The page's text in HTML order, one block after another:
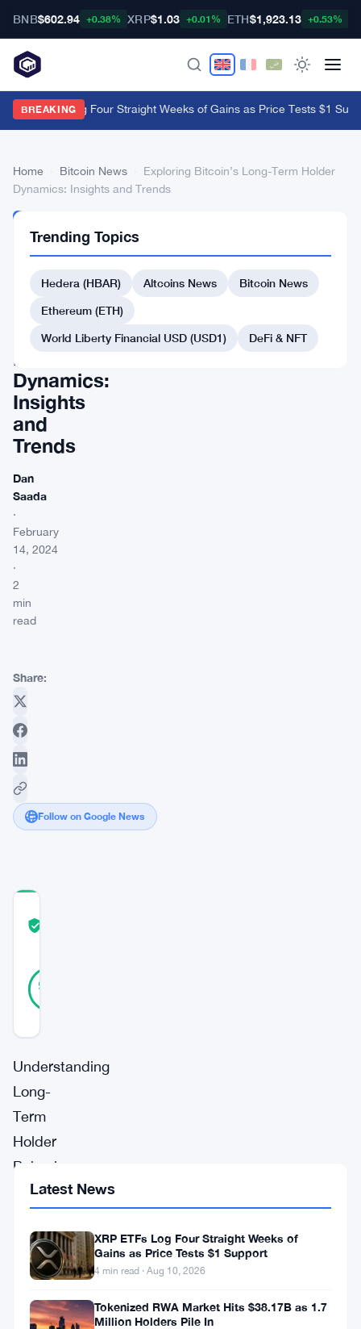
BNB$602.94 +0.38% XRP$1.03 +0.01% ETH$1,923.13 +0.53%
BREAKING
XRP ETFs Log Four Straight Weeks of Gains as Price Tests $1
Home Bitcoin News
Exploring Bitcoin’s Long-Term Holder
Dynamics: Insights and Trends
NEWS
Bitcoin’s
Long-
Term
Holder
Dynamics:
Insights
and
Trends
Dan
Saada
·
February
14, 2024
·
2
min
read
Share:
Follow on Google News
98
Understanding
Long-
Term
Holder
Behavior:
Long-
term
holders,
often
referred
Trending Topics
Hedera (HBAR) Altcoins News
Bitcoin News
Ethereum (ETH)
World Liberty Financial USD (USD1)
DeFi & NFT
Latest News
XRP ETFs Log Four Straight Weeks of
Gains as Price Tests $1 Support
4 min read · Aug 10, 2026
Tokenized RWA Market Hits $38.17B as 1.7
Million Holders Pile In